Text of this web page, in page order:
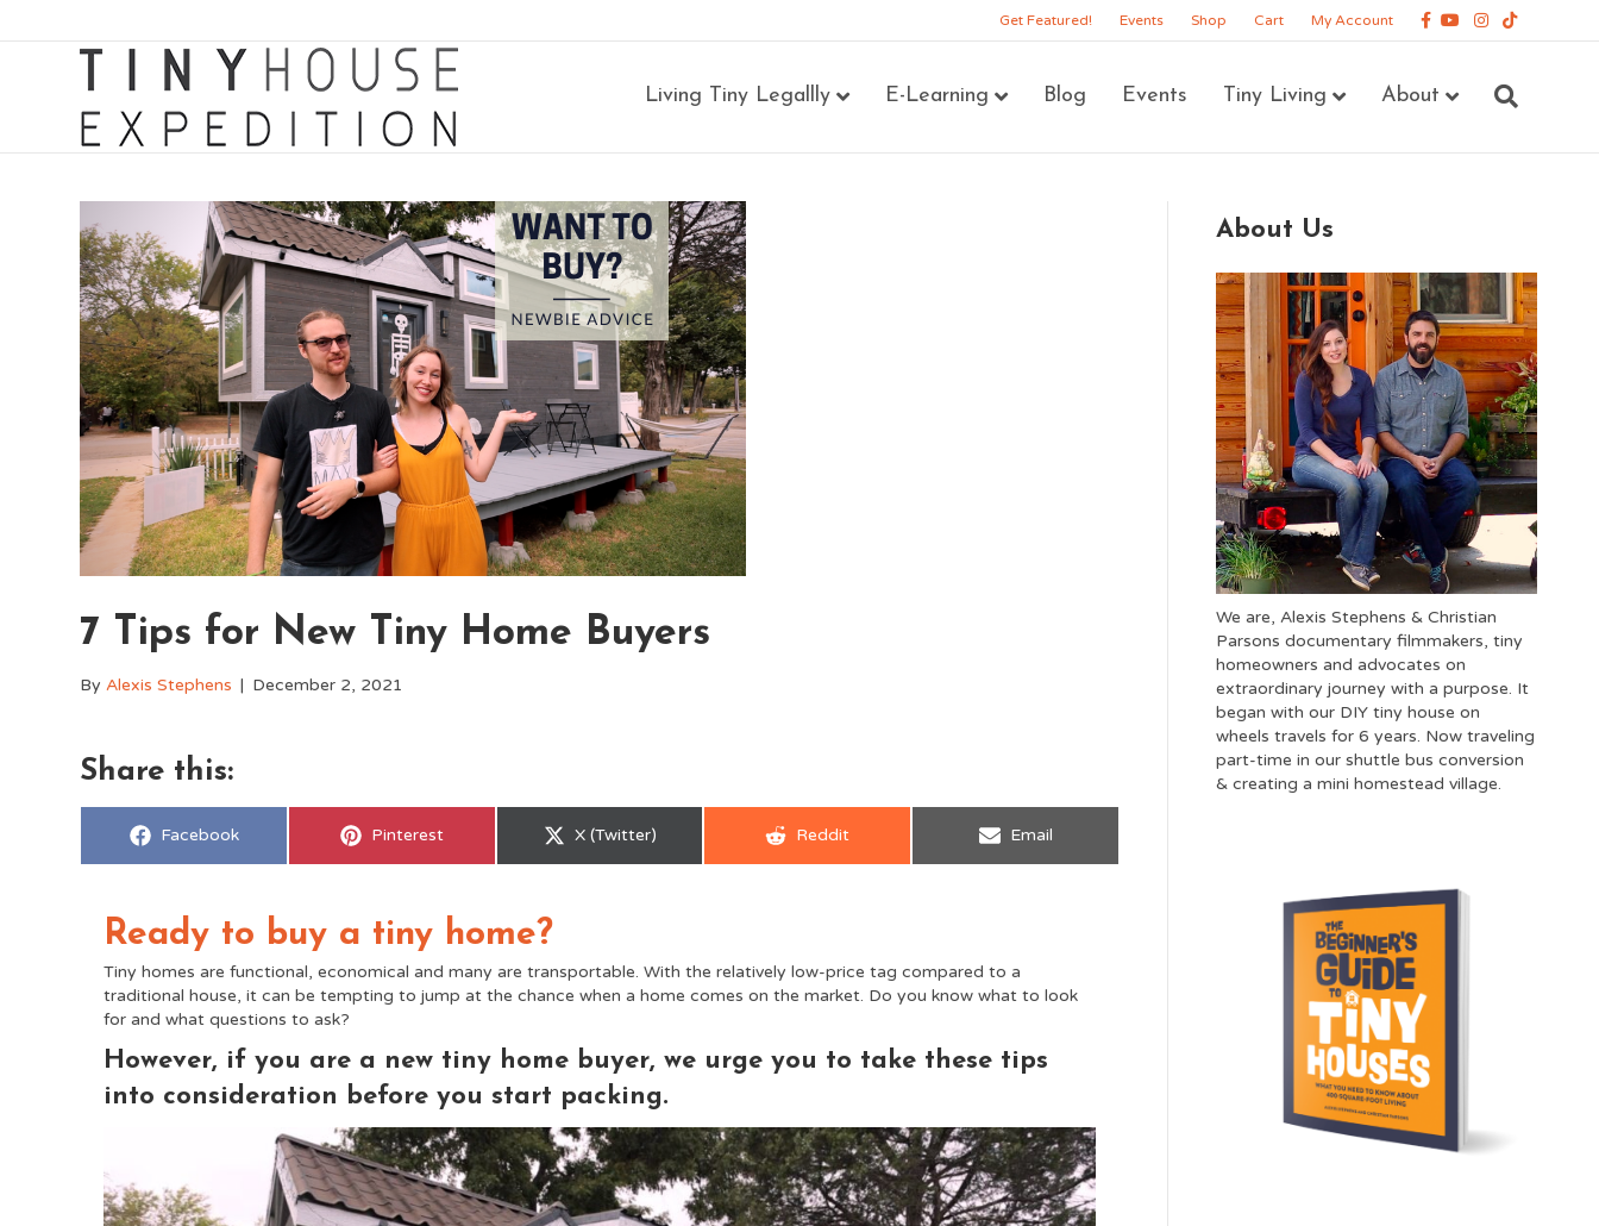
Get Featured! Events Shop Cart My Account Facebook
YoutubeInstagram
Tiktok
Living Tiny Legallly E-Learning Blog Events Tiny Living About
7 Tips for New Tiny Home Buyers
ByAlexis Stephens | December 2, 2021
Share this:
Share
Facebook
Share
Pinterest
Share
X (Twitter)
Share
Reddit
Share
Email
Ready to buy a tiny home?
Tiny homes are functional, economical and many are transportable. With the relatively low-price tag compared to a
traditional house, it can be tempting to jump at the chance when a home comes on the market. Do you know what to look
for and what questions to ask?
However, if you are a new tiny home buyer, we urge you to take these tips
into consideration before you start packing.
About Us
We are, Alexis Stephens & Christian
Parsons documentary filmmakers, tiny
homeowners and advocates on
extraordinary journey with a purpose. It
began with our DIY tiny house on
wheels travels for 6 years. Now traveling
part-time in our shuttle bus conversion
& creating a mini homestead village.